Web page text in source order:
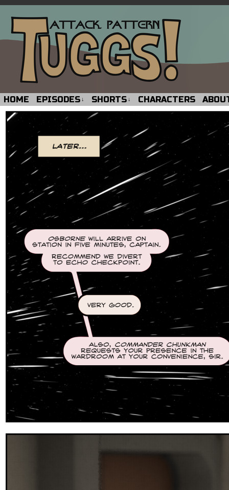
HOME EPISODES ↓ SHORTS ↓ CHARACTERS